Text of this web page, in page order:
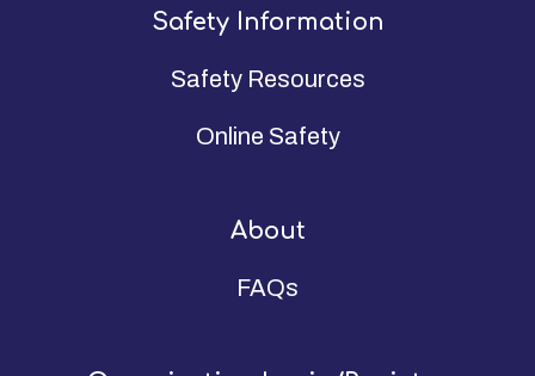
Safety Information
Safety Resources
Online Safety
About
FAQs